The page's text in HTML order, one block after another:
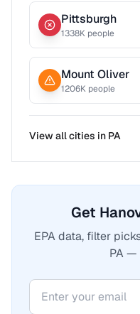
Pittsburgh
1338K people
Mount Oliver
1206K people
View all cities in PA
Get
EPA data, filter
PA —